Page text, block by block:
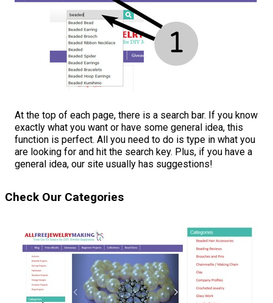
At the top of each page, there is a search bar. If you know
exactly what you want or have some general idea, this
function is perfect. All you need to do is type in what you
are looking for and hit the search key. Plus, if you have a
general idea, our site usually has suggestions!
Check Our Categories